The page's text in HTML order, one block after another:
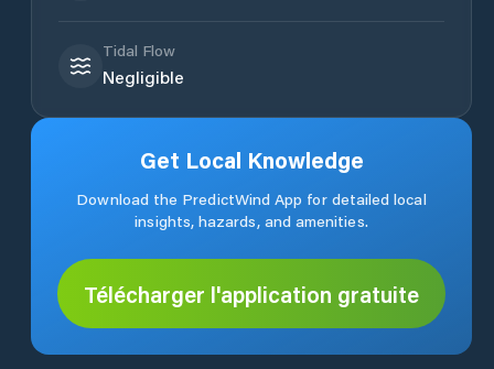
Tidal Flow
Negligible
Get Local Knowledge
Download the PredictWind App for detailed local
insights, hazards, and amenities.
Télécharger l'application gratuite